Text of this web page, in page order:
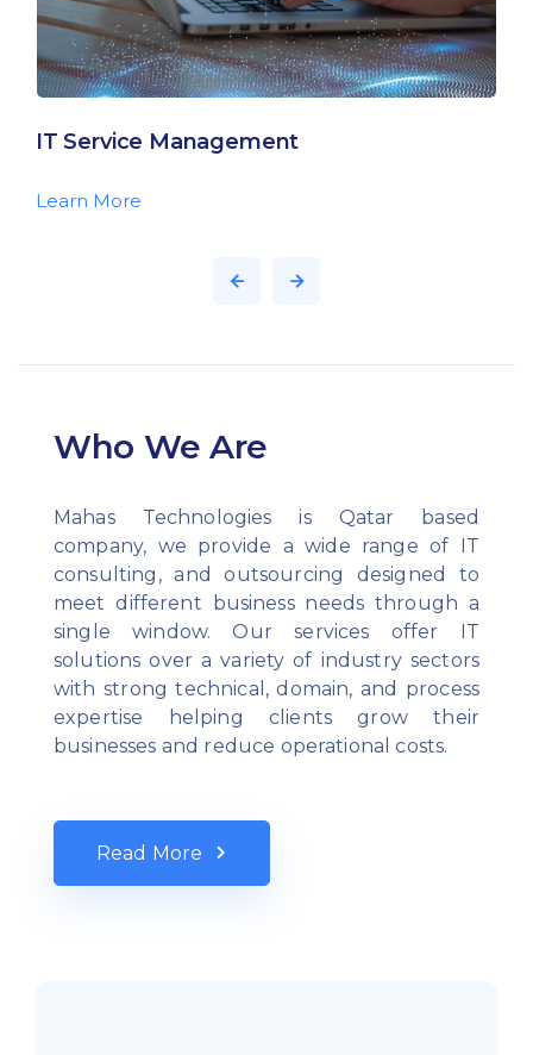
IT Service Management
Learn More
Who We Are
Mahas Technologies is Qatar based
company, we provide a wide range of IT
consulting, and outsourcing designed to
meet different business needs through a
single window. Our services offer IT
solutions over a variety of industry sectors
with strong technical, domain, and process
expertise helping clients grow their
businesses and reduce operational costs.
Read More